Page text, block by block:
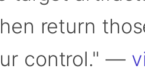
return
control." —